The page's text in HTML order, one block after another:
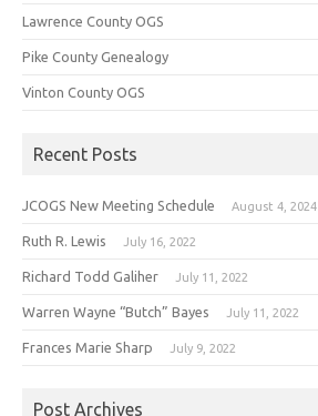
Lawrence County OGS
Pike County Genealogy
Vinton County OGS
Recent Posts
JCOGS New Meeting Schedule August 4, 2024
Ruth R. Lewis July 16, 2022
Richard Todd Galiher July 11, 2022
Warren Wayne “Butch” Bayes July 11, 2022
Frances Marie Sharp July 9, 2022
Post Archives